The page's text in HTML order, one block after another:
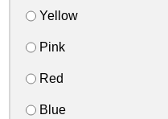
Yellow
Pink
Red
Blue